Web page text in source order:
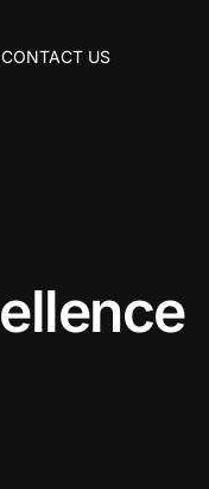
CONTACT US
ellence